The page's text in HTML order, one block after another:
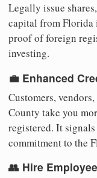
Legally issue
capital from Florida
proof of foreign
investing.
💼 Enhanced
Customers,
County take you
registered. It
commitment to the
👥 Hire